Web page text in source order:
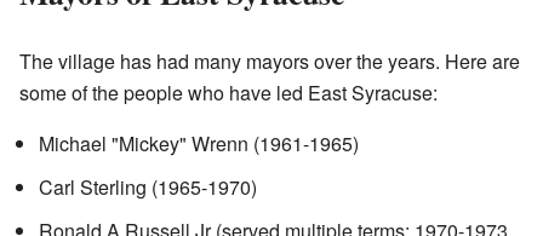
The village has had many mayors over the years. Here are
some of the people who have led East Syracuse:
Michael "Mickey" Wrenn (1961-1965)
Carl Sterling (1965-1970)